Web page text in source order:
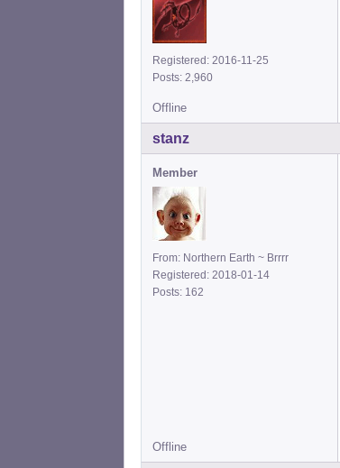
Registered: 2016-11-25
Posts: 2,960
Offline
stanz
Member
From: Northern Earth ~ Brrrr
Registered: 2018-01-14
Posts: 162
Offline